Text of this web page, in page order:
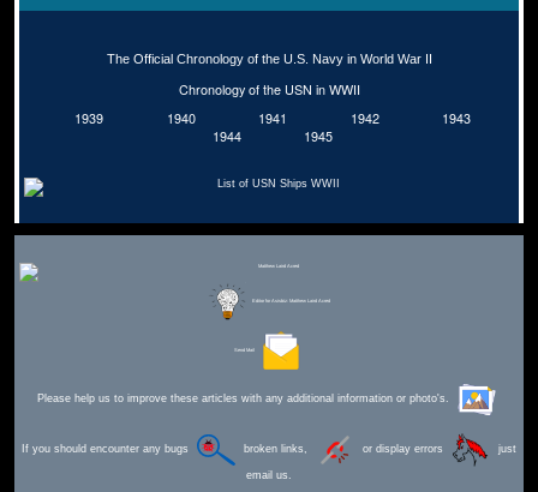
The Official Chronology of the U.S. Navy in World War II
Chronology of the USN in WWII
1939
1940 1941 1942
1943
1944
1945
Editor for Asisbiz: Matthew Laird Acred
Send Mail
Please help us to improve these articles with any additional information or photo's.
If you should encounter any bugs broken links, or display errors just
email us.